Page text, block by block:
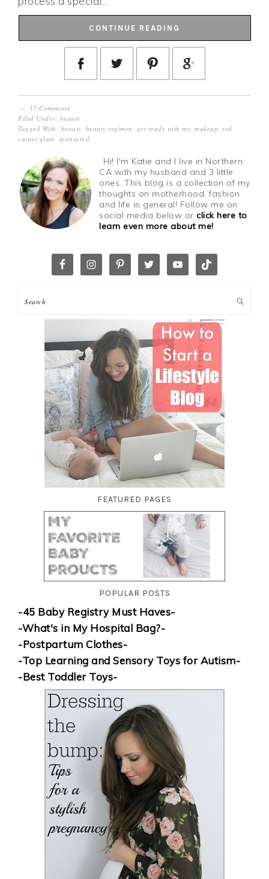
CONTINUE READING
17 Comments
Filed Under: beauty
Tagged With: beauty, beauty regimen, get ready with me,makeup,red
carpet glam, sponsored
Hi! I'm Katie and I live in Northern
CA with my husband and 3 little
ones. This blog is a collection of my
thoughts on motherhood, fashion
and life in general! Follow me on
social media below orclick here to
learn even more about me!
FEATURED PAGES
POPULAR POSTS
-45 Baby Registry Must Haves-
-What's in My Hospital Bag?-
-Postpartum Clothes-
-Top Learning and Sensory Toys for Autism-
-Best Toddler Toys-